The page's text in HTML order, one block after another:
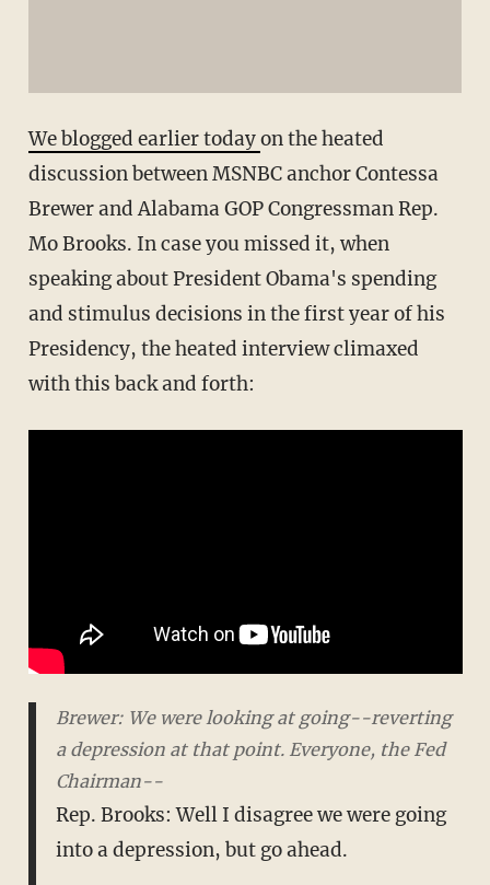
We blogged earlier todayon the heated
discussion between MSNBC anchor Contessa
Brewer and Alabama GOP Congressman Rep.
Mo Brooks. In case you missed it, when
speaking about President Obama's spending
and stimulus decisions in the first year of his
Presidency, the heated interview climaxed
with this back and forth:
Brewer: We were looking at going--reverting
a depression at that point. Everyone, the Fed
Chairman--
Rep. Brooks: Well I disagree we were going
into a depression, but go ahead.